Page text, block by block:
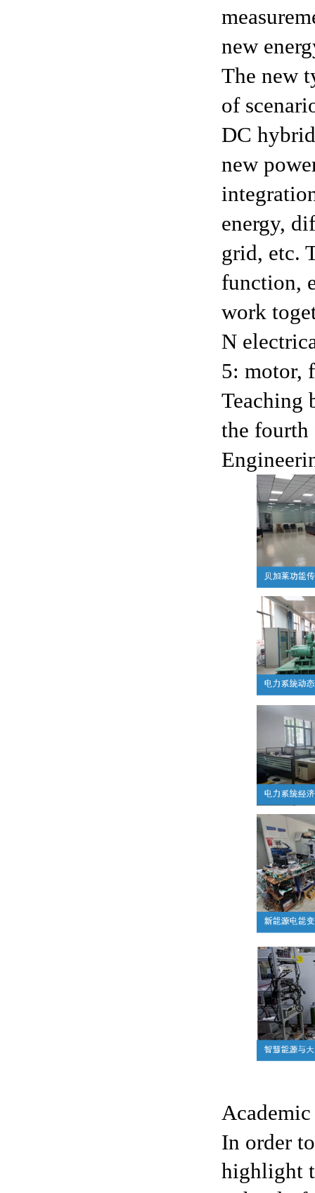
new
The new
of
DC
new
energy,
grid, etc.
function,
work
N
5: motor,
Teaching
the
In order
highlight